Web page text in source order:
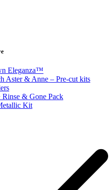
Eleganza™
Aster & Anne – Pre-cut kits
& Gone Pack
Kit